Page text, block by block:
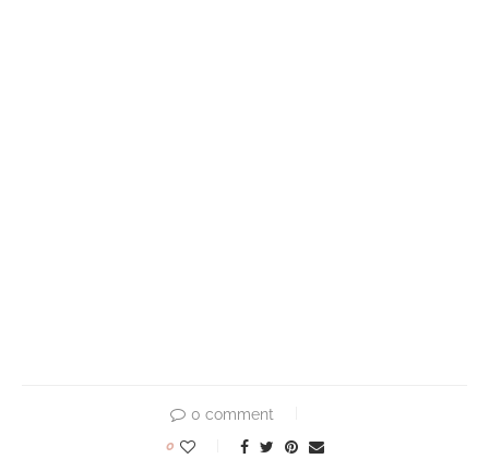
0 comment
0